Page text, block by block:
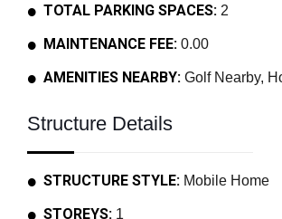
TOTAL PARKING SPACES: 2
MAINTENANCE FEE: 0.00
AMENITIES NEARBY: Golf Nearby,
Structure Details
STRUCTURE STYLE: Mobile Home
STOREYS: 1